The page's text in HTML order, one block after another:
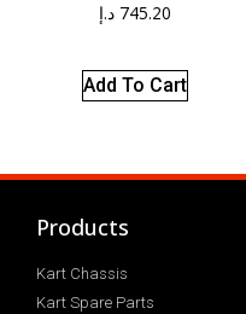
745.20 د.إ
Add To Cart
Products
Kart Chassis
Kart Spare Parts